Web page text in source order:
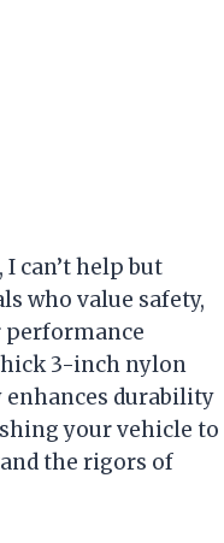
can’t help but
who value safety,
3-inch nylon
durability
your vehicle to
the rigors of